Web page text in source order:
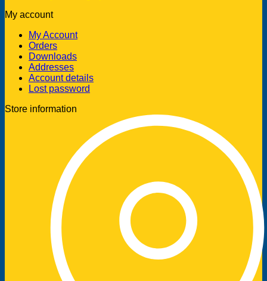
My account
My Account
Orders
Downloads
Addresses
Account details
Lost password
Store information